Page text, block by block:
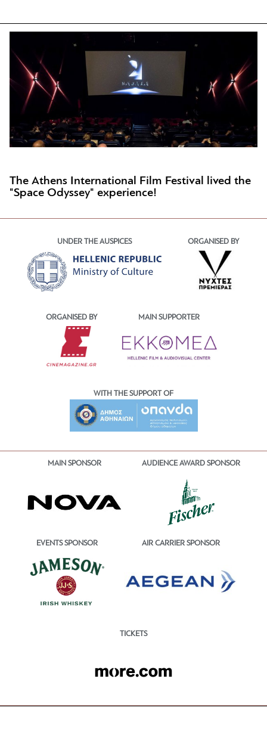
The Athens International Film Festival lived the
"Space Odyssey" experience!
UNDER THE AUSPICES ORGANISED BY
ORGANISED BY MAIN SUPPORTER
WITH THE SUPPORT OF
MAIN SPONSOR AUDIENCE AWARD SPONSOR
EVENTS SPONSOR AIR CARRIER SPONSOR
TICKETS